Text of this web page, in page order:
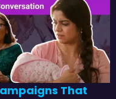
That